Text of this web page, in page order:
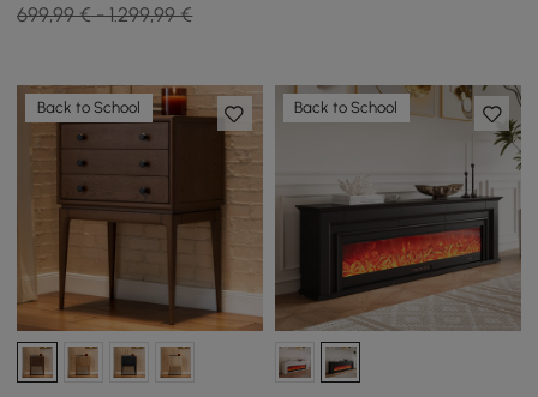
699,99 € - 1.299,99 €
Back to School Back to School